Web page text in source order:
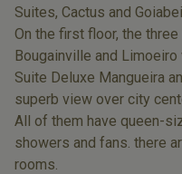
Suites, Cactus and
On the first floor, the
Bougainville and
Suite Deluxe Mangueira
superb view over city
All of them have queen-
showers and fans. there
rooms.